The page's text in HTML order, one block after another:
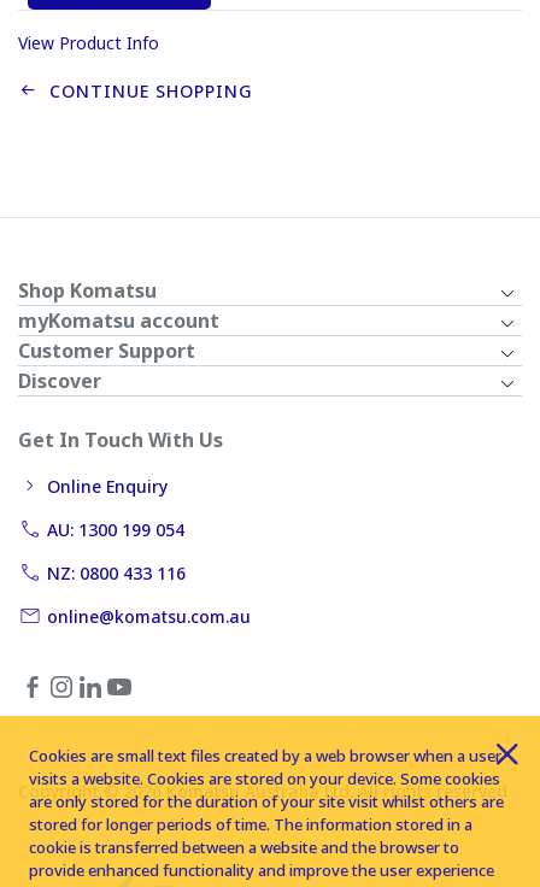
View Product Info
CONTINUE SHOPPING
Shop Komatsu
myKomatsu account
Customer Support
Discover
Get In Touch With Us
Online Enquiry
AU: 1300 199 054
NZ: 0800 433 116
online@komatsu.com.au
Copyright © 2026 Komatsu Australia Ltd. All rights reserved
Cookies are small text files created by a web browser when a user
visits a website. Cookies are stored on your device. Some cookies
are only stored for the duration of your site visit whilst others are
stored for longer periods of time. The information stored in a
cookie is transferred between a website and the browser to
provide enhanced functionality and improve the user experience